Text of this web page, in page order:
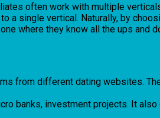
often work with multiple
a single vertical. Naturally, by
where they know all the ups and
from different dating websites.
banks, investment projects. It